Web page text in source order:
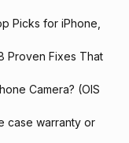
Picks for iPhone,
Proven Fixes That
Camera? (OIS
case warranty or